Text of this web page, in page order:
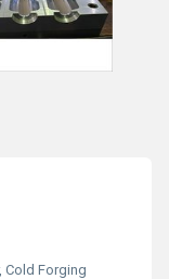
Cold Forging